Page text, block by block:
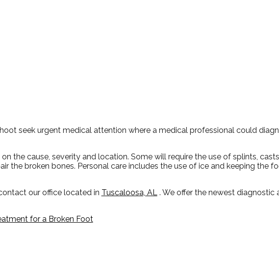
seek urgent medical attention where a medical professional could
the cause, severity and location. Some will require the use of splints,
the broken bones. Personal care includes the use of ice and keeping the
our officelocated in Tuscaloosa, AL . We offer the newest diagnostic
for a Broken Foot